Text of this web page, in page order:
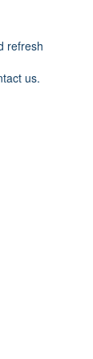
refresh
us.